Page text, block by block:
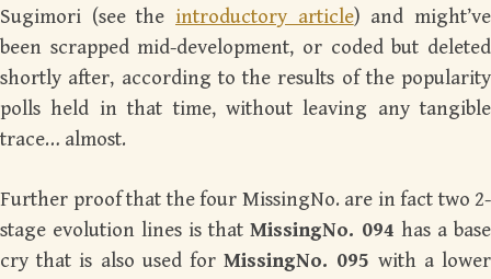
Sugimori (see the introductory article) and might’ve
been scrapped mid-development, or coded but deleted
shortly after, according to the results of the popularity
polls held in that time, without leaving any tangible
trace… almost.
Further proof that the four MissingNo. are in fact two 2-
stage evolution lines is that MissingNo. 094 has a base
cry that is also used forMissingNo. 095 with a lower